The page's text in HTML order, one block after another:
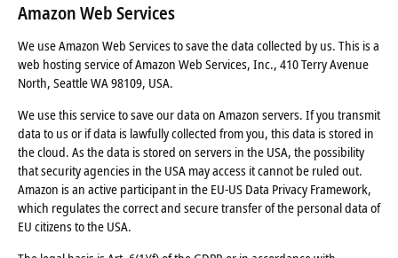
Amazon Web Services
We use Amazon Web Services to save the data collected by us. This is a
web hosting service of Amazon Web Services, Inc., 410 Terry Avenue
North, Seattle WA 98109, USA.
We use this service to save our data on Amazon servers. If you transmit
data to us or if data is lawfully collected from you, this data is stored in
the cloud. As the data is stored on servers in the USA, the possibility
that security agencies in the USA may access it cannot be ruled out.
Amazon is an active participant in the EU-US Data Privacy Framework,
which regulates the correct and secure transfer of the personal data of
EU citizens to the USA.